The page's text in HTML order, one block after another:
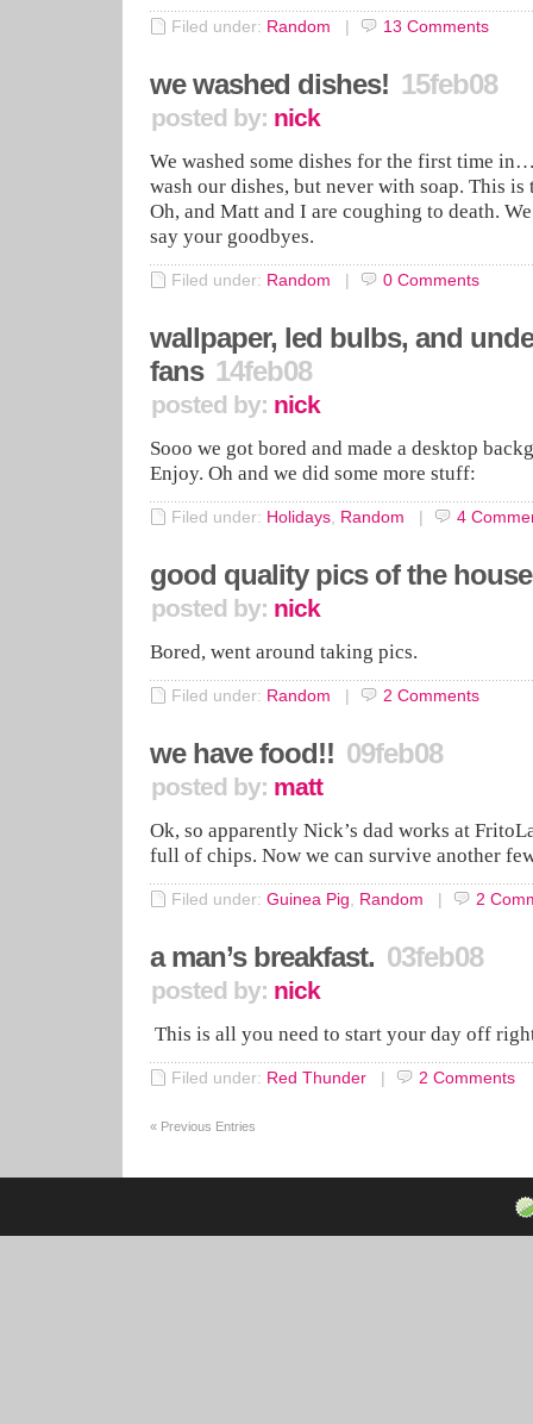
Filed under: Random | 13 Comments
we washed dishes! 15feb08
posted by: nick
We washed some dishes for the first time
wash our dishes, but never with soap. This
Oh, and Matt and I are coughing to death.
say your goodbyes.
Filed under: Random | 0 Comments
wallpaper, led bulbs, and
fans 14feb08
posted by: nick
Sooo we got bored and made a desktop
Enjoy. Oh and we did some more stuff:
Filed under: Holidays, Random | 4
good quality pics of the house
posted by: nick
Bored, went around taking pics.
Filed under: Random | 2 Comments
we have food!! 09feb08
posted by: matt
Ok, so apparently Nick’s dad works at
full of chips. Now we can survive another
Filed under: Guinea Pig Random | 2
a man’s breakfast. 03feb08
posted by: nick
This is all you need to start your day off
Filed under: Red Thunder | 2 Comments
«Previous Entries